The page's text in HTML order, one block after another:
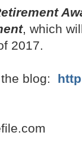
, which
2017.
blog: